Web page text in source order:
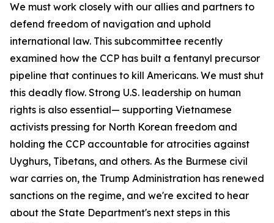
We must work closely with our allies and partners to
defend freedom of navigation and uphold
international law. This subcommittee recently
examined how the CCP has built a fentanyl precursor
pipeline that continues to kill Americans. We must shut
this deadly flow. Strong U.S. leadership on human
rights is also essential— supporting Vietnamese
activists pressing for North Korean freedom and
holding the CCP accountable for atrocities against
Uyghurs, Tibetans, and others. As the Burmese civil
war carries on, the Trump Administration has renewed
sanctions on the regime, and we're excited to hear
about the State Department's next steps in this